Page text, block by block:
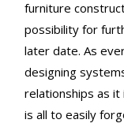
furniture
possibility for
later date. As
designing
relationships as it
is all to easily